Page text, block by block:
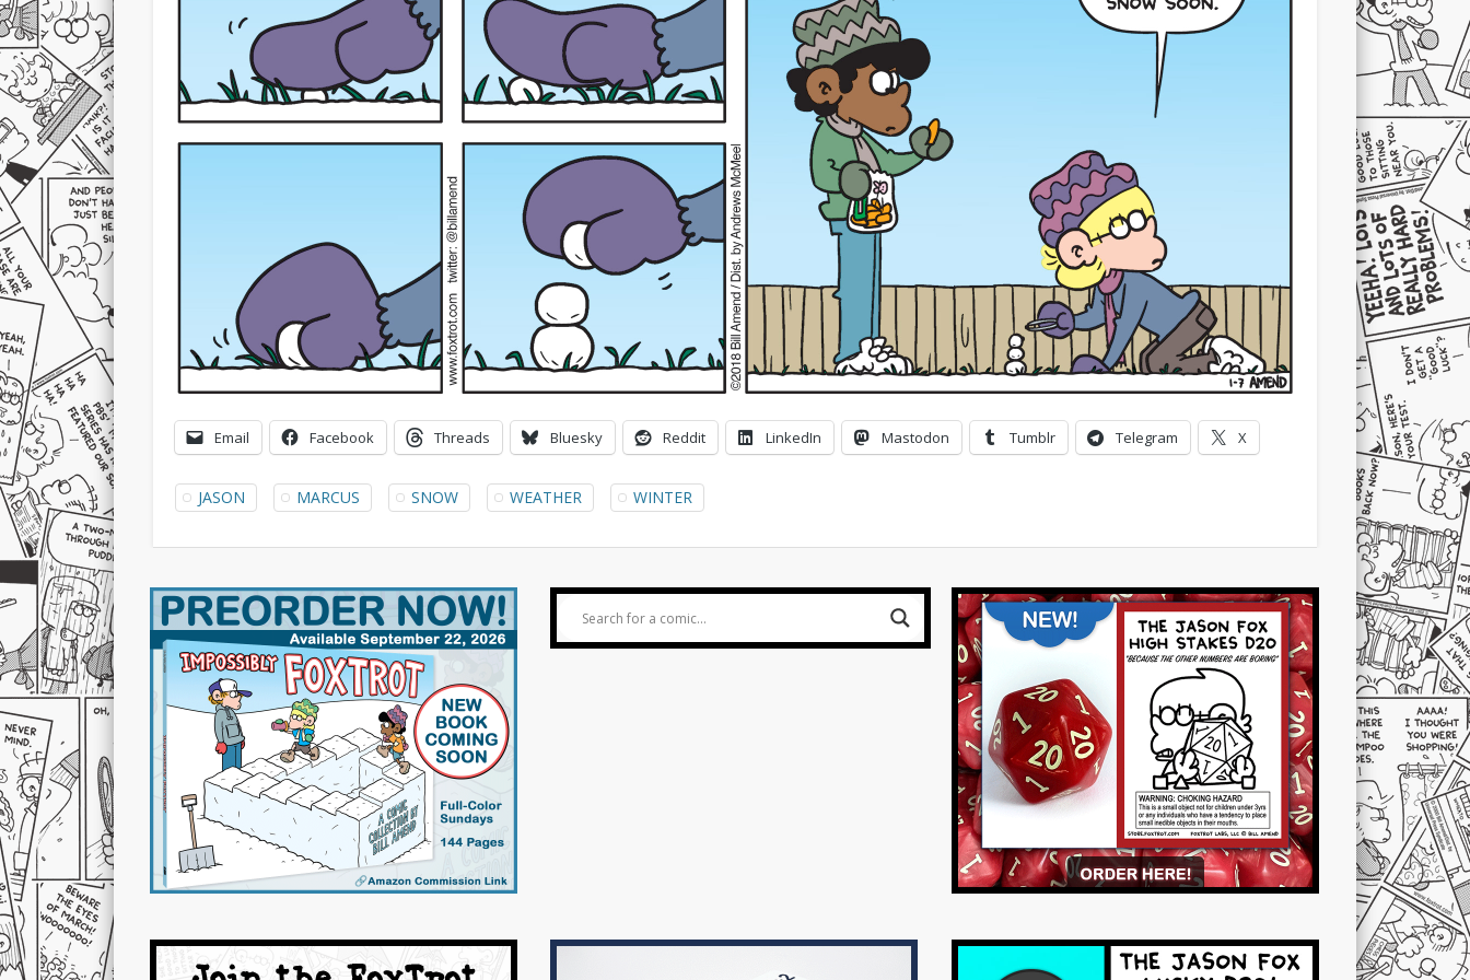
Email Facebook Threads Bluesky Reddit LinkedIn Mastodon Tumblr Telegram X
JASON MARCUS SNOW WEATHER WINTER